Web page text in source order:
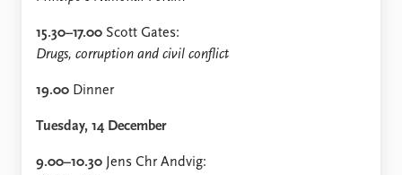
15.30–17.00 Scott Gates:
Drugs, corruption and civil conflict
19.00 Dinner
Tuesday, 14 December
9.00–10.30 Jens Chr Andvig: